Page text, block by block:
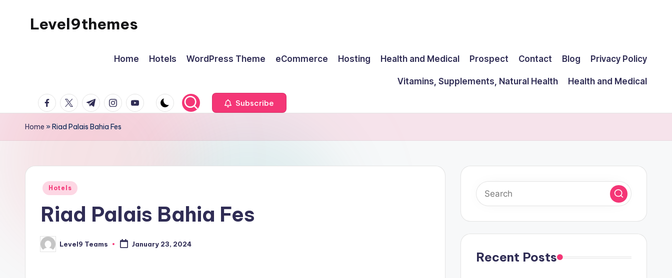
Level9themes
Home Hotels WordPress Theme eCommerce Hosting Health and Medical Prospect Contact Blog Privacy Policy
Vitamins, Supplements, Natural Health
Health and Medical
facebook.com
twitter.com
t.me instagram.com
youtube.com Subscribe
Home »Riad Palais Bahia Fes
Posted
Hotels
Riad Palais Bahia Fes
Posted
by
Level9 Teams January 23, 2024
Recent Posts